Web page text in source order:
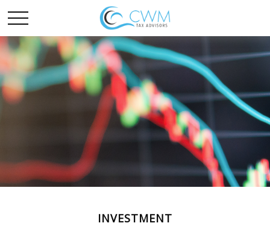
INVESTMENT